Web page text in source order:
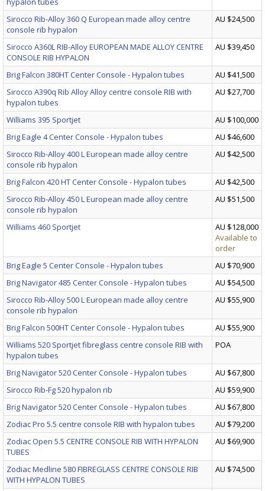
Sirocco Rib-Alloy 360 Q European made alloy centre
console rib hypalon
AU $24,500
Sirocco A360L RIB-Alloy EUROPEAN MADE ALLOY CENTRE
CONSOLE RIB HYPALON
AU $39,450
Brig Falcon 380HT Center Console - Hypalon tubes
AU $41,500
Sirocco A390q Rib Alloy Alloy centre console RIB with
hypalon tubes
AU $27,700
Williams 395 Sportjet
AU $100,000
Brig Eagle 4 Center Console - Hypalon tubes
AU $46,600
Sirocco Rib-Alloy 400 L European made alloy centre
console rib hypalon
AU $42,500
Brig Falcon 420 HT Center Console - Hypalon tubes
AU $42,500
Sirocco Rib-Alloy 450 L European made alloy centre
console rib hypalon
AU $51,500
Williams 460 Sportjet
AU $128,000
Available to
order
Brig Eagle 5 Center Console - Hypalon tubes
AU $70,900
Brig Navigator 485 Center Console - Hypalon tubes
AU $54,500
Sirocco Rib-Alloy 500 L European made alloy centre
console rib hypalon
AU $55,900
Brig Falcon 500HT Center Console - Hypalon tubes
AU $55,900
Williams 520 Sportjet fibreglass centre console RIB with
hypalon tubes
POA
Brig Navigator 520 Center Console - Hypalon tubes
AU $67,800
Sirocco Rib-Fg 520 hypalon rib
AU $59,900
Brig Navigator 520 Center Console - Hypalon tubes
AU $67,800
Zodiac Pro 5.5 centre console RIB with hypalon tubes
AU $79,200
Zodiac Open 5.5 CENTRE CONSOLE RIB WITH HYPALON
TUBES
AU $69,900
Zodiac Medline 580 FIBREGLASS CENTRE CONSOLE RIB
WITH HYPALON TUBES
AU $74,500